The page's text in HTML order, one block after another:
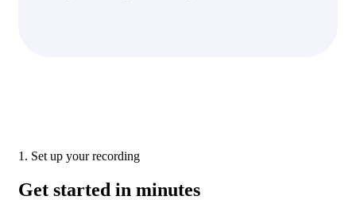
1. Set up your recording
Get started in minutes